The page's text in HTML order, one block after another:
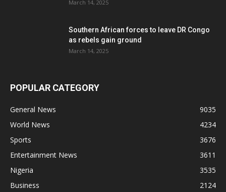
March 14, 2025
Southern African forces to leave DR Congo
as rebels gain ground
March 14, 2025
POPULAR CATEGORY
General News
9035
World News
4234
Sports
3676
Entertainment News
3611
Nigeria
3535
Business
2124